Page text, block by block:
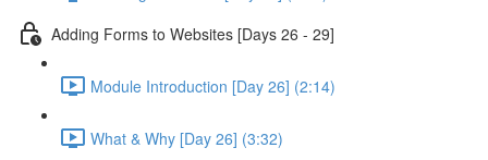
Adding Forms to Websites [Days 26 - 29]
Module Introduction [Day 26] (2:14)
What & Why [Day 26] (3:32)